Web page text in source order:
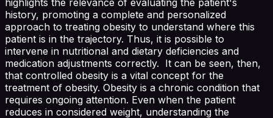
history, promoting a complete and personalized
approach to treating obesity to understand where this
patient is in the trajectory. Thus, it is possible to
intervene in nutritional and dietary deficiencies and
medication adjustments correctly. It can be seen, then,
that controlled obesity is a vital concept for the
treatment of obesity. Obesity is a chronic condition that
requires ongoing attention. Even when the patient
reduces in considered weight, understanding the